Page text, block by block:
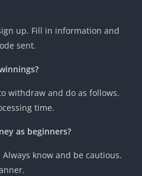
up. Fill in information and
sent.
withdraw and do as follows.
time.
as beginners?
know and be cautious.